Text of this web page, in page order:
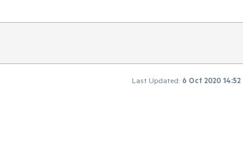
Last Updated: 6 Oct 2020 14:52